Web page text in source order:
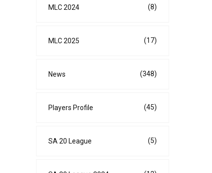
MLC 2024 (8)
MLC 2025 (17)
News (348)
Players Profile (45)
SA 20 League (5)